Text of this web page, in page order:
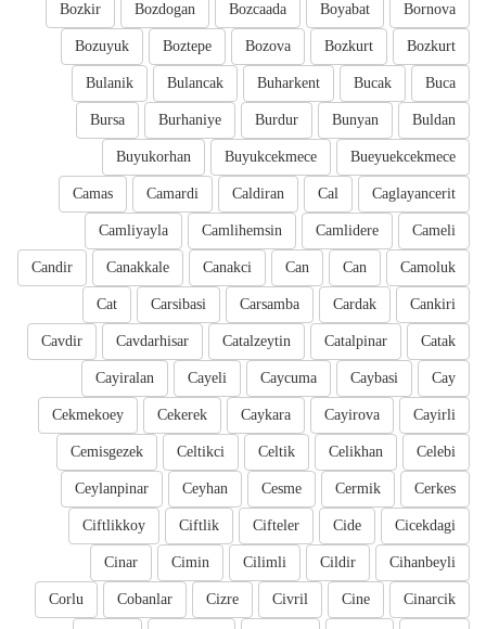
Bornova
Boyabat
Bozcaada
Bozdogan
Bozkir
Bozkurt
Bozkurt
Bozova
Boztepe
Bozuyuk
Buca
Bucak
Buharkent
Bulancak
Bulanik
Buldan
Bunyan
Burdur
Burhaniye
Bursa
Bueyuekcekmece
Buyukcekmece
Buyukorhan
Caglayancerit
Cal
Caldiran
Camardi
Camas
Cameli
Camlidere
Camlihemsin
Camliyayla
Camoluk
Can
Can
Canakci
Canakkale
Candir
Cankiri
Cardak
Carsamba
Carsibasi
Cat
Catak
Catalpinar
Catalzeytin
Cavdarhisar
Cavdir
Cay
Caybasi
Caycuma
Cayeli
Cayiralan
Cayirli
Cayirova
Caykara
Cekerek
Cekmekoey
Celebi
Celikhan
Celtik
Celtikci
Cemisgezek
Cerkes
Cermik
Cesme
Ceyhan
Ceylanpinar
Cicekdagi
Cide
Cifteler
Ciftlik
Ciftlikkoy
Cihanbeyli
Cildir
Cilimli
Cimin
Cinar
Cinarcik
Cine
Civril
Cizre
Cobanlar
Corlu